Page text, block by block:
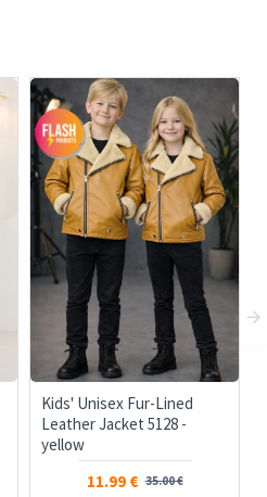
Kids' Unisex Fur-Lined
Leather Jacket 5128 -
yellow
11.99 € 35.00 €